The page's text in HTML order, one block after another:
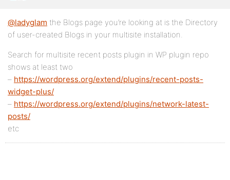
@ladyglam the Blogs page you’re looking at is the Directory
of user-created Blogs in your multisite installation.
Search for multisite recent posts plugin in WP plugin repo
shows at least two
– https://wordpress.org/extend/plugins/recent-posts-
widget-plus/
– https://wordpress.org/extend/plugins/network-latest-
posts/
etc